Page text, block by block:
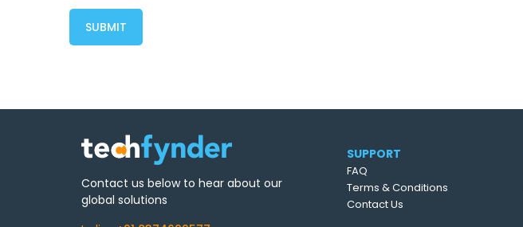
Contact us below to hear about our
global solutions
SUPPORT
FAQ
Terms & Conditions
Contact Us